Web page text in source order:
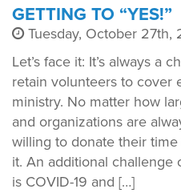
GETTING TO “YES!”
Tuesday, October 27th,
Let’s face it: It’s always a
retain volunteers to cover
ministry. No matter how
and organizations are
willing to donate their
it. An additional
is COVID-19 and […]